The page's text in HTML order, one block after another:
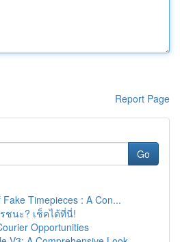
Report Page
Go
Fake Timepieces : A Con...
ชนะ? เช็คได้ที่นี่!
Opportunities